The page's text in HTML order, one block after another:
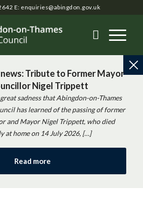
E: enquiries@abingdon.gov.uk
Tribute to Former Mayor
Nigel Trippett
sadness that Abingdon-on-Thames
has learned of the passing of former
and Mayor Nigel Trippett, who died
at home on 14 July 2026, […]
Read more